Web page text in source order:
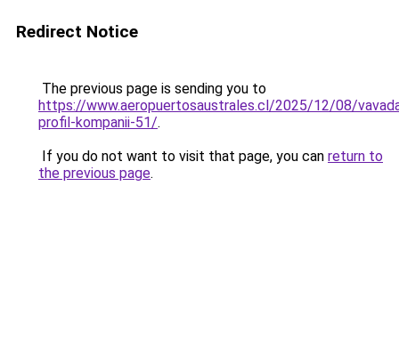
Redirect Notice
The previous page is sending you to
https://www.aeropuertosaustrales.cl/2025/12/08/
profil-kompanii-51/.
If you do not want to visit that page, you can return to
the previous page.